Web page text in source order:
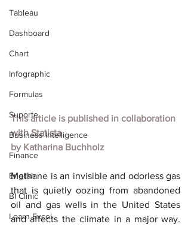
Tableau
Dashboard
Chart
Infographic
Formulas
Suporte
Business Intelligence
Finance
English
BI Clinic
Learn Excel
This article is published in collaboration
with Statista
by Katharina Buchholz
Methane is an invisible and odorless gas
that is quietly oozing from abandoned
oil and gas wells in the United States
and affects the climate in a major way.